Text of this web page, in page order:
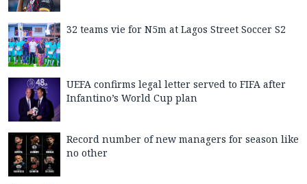
32 teams vie for N5m at Lagos Street Soccer S2
UEFA confirms legal letter served to FIFA after
Infantino’s World Cup plan
Record number of new managers for season like
no other